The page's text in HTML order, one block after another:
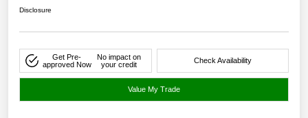
Disclosure
Get Pre-
approved Now
No impact on
your credit
Check Availability
Value My Trade